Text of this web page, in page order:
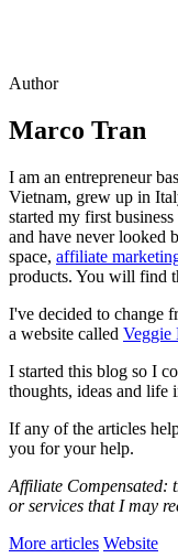
Author
Marco Tran
I am an entrepreneur
Vietnam, grew up in
started my first
and have never looked
space, affiliate
products. You will find
I've decided to change
a website called Veggie
I started this blog so I
thoughts, ideas and life
If any of the articles
you for your help.
Affiliate Compensated:
or services that I may
More articles Website